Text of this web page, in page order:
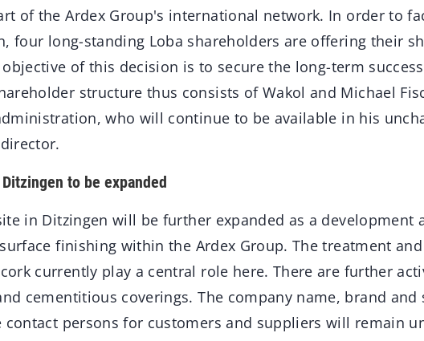
of the Ardex Group's international network. In order to
four long-standing Loba shareholders are offering their
of this decision is to secure the long-term
structure thus consists of Wakol and Michael
who will continue to be available in his
to be expanded
in Ditzingen will be further expanded as a development
finishing within the Ardex Group. The treatment
currently play a central role here. There are further
cementitious coverings. The company name, brand and
contact persons for customers and suppliers will remain